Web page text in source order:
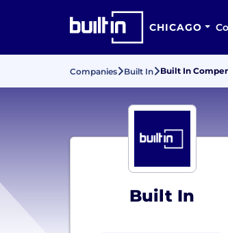
CHICAGO
Companies Built In Built In
Built In